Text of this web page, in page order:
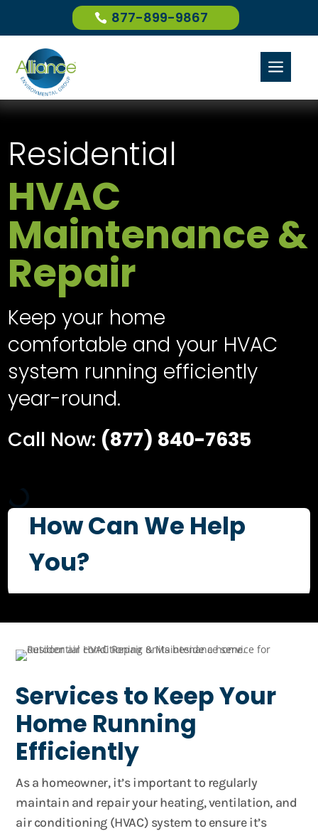
877-899-9867
a
Residential
HVAC
Maintenance &
Repair
Keep your home
comfortable and your HVAC
system running efficiently
year-round.
Call Now: (877) 840-7635
Services to Keep Your
Home Running
Efficiently
As a homeowner, it’s important to regularly
maintain and repair your heating, ventilation, and
air conditioning (HVAC) system to ensure it’s